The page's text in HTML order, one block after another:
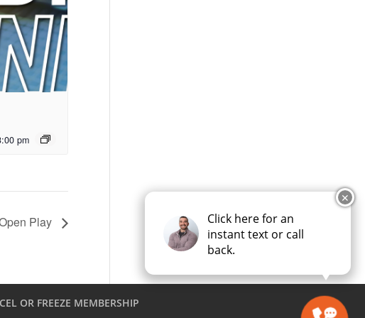
pm
Play
OR FREEZE MEMBERSHIP
✕
Click here for an
instant text or call
back.